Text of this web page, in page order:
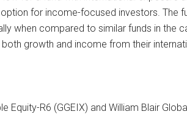
for income-focused investors. The
when compared to similar funds in the
growth and income from their
R6 (GGEIX) and William Blair